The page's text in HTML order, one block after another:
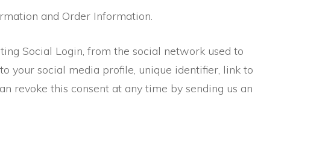
and Order Information.
Social Login, from the social network used to
your social media profile, unique identifier, link to
revoke this consent at any time by sending us an